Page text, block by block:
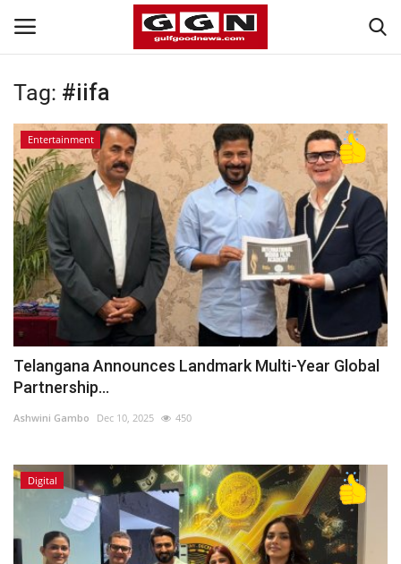
Home
Contact
Bahrain
#Trending
Media
Entertainment
Gulf News
Personality
Sports
Tag: #iifa
Entertainment
Telangana Announces Landmark Multi-Year Global
Partnership...
Ashwini Gambo Dec 10, 2025 450
Digital